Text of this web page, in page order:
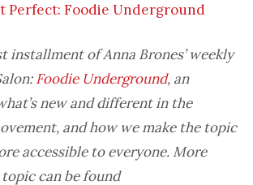
Perfect: Foodie Underground
installment of Anna Brones’ weekly
Foodie Underground, an
new and different in the
and how we make the topic
accessible to everyone. More
can be found